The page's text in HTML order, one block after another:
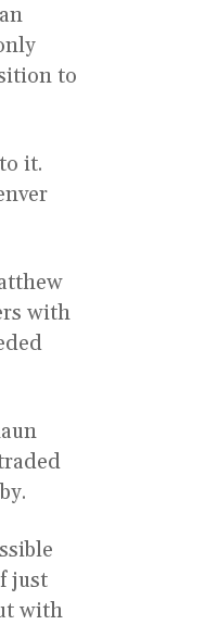
to
it.
with
just
with